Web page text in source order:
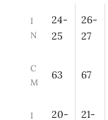
I
N
24-
25
26-
27
C
M
63 67
I
20-
21-